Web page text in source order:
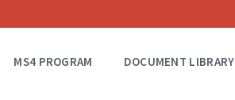
MS4 PROGRAM DOCUMENT LIBRARY